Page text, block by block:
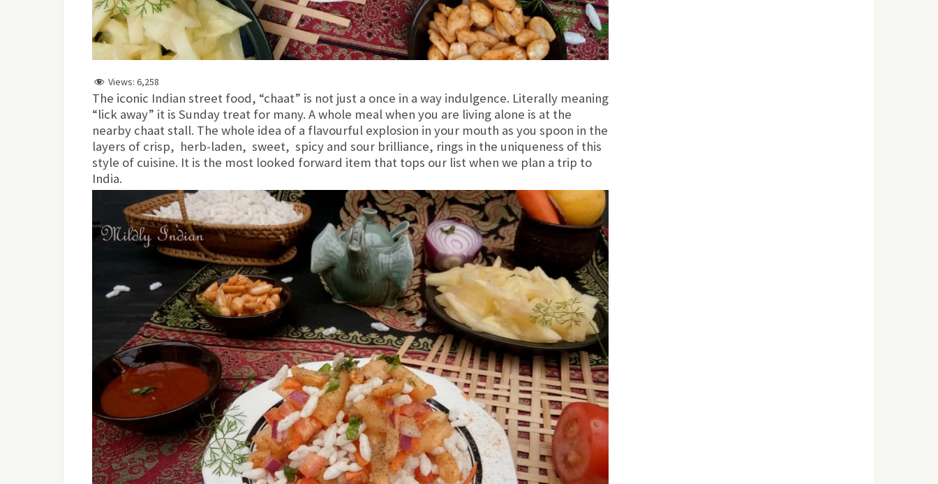
Views: 6,258
The iconic Indian street food, “chaat” is not just a once in a way indulgence. Literally meaning
“lick away” it is Sunday treat for many. A whole meal when you are living alone is at the
nearby chaat stall. The whole idea of a flavourful explosion in your mouth as you spoon in the
layers of crisp, herb-laden, sweet, spicy and sour brilliance, rings in the uniqueness of this
style of cuisine. It is the most looked forward item that tops our list when we plan a trip to
India.